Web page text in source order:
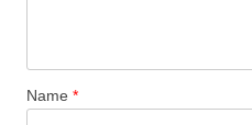
Name *